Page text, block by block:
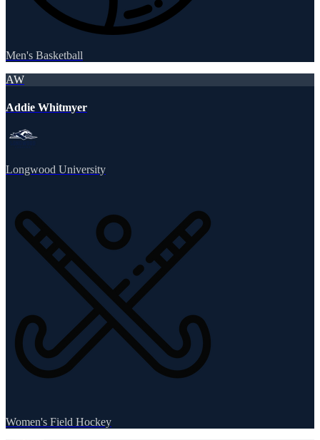
Men's Basketball
AW
Addie Whitmyer
Longwood University
Women's Field Hockey